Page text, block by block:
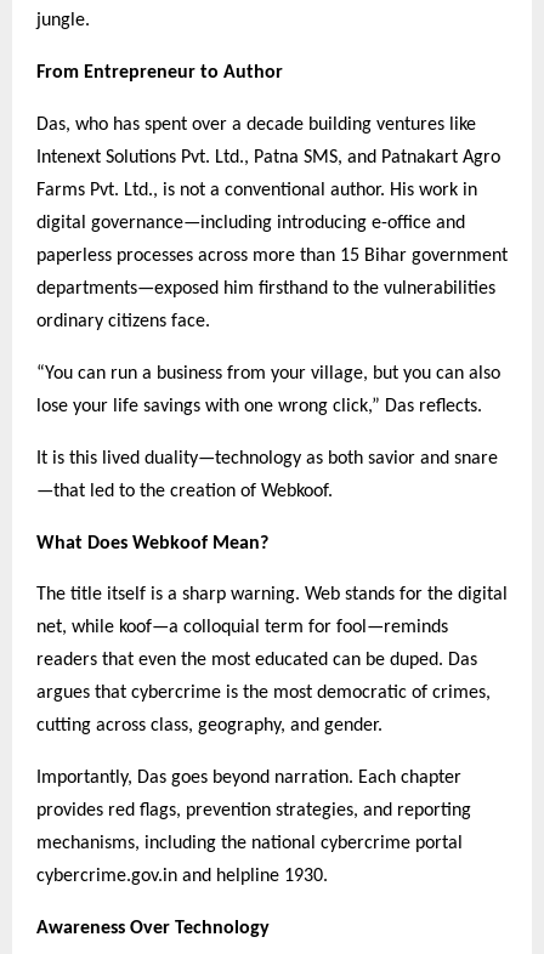
jungle.
From Entrepreneur to Author
Das, who has spent over a decade building ventures like
Intenext Solutions Pvt. Ltd., Patna SMS, and Patnakart Agro
Farms Pvt. Ltd., is not a conventional author. His work in
digital governance—including introducing e-office and
paperless processes across more than 15 Bihar government
departments—exposed him firsthand to the vulnerabilities
ordinary citizens face.
“You can run a business from your village, but you can also
lose your life savings with one wrong click,” Das reflects.
It is this lived duality—technology as both savior and snare
—that led to the creation of Webkoof.
What Does Webkoof Mean?
The title itself is a sharp warning. Web stands for the digital
net, while koof—a colloquial term for fool—reminds
readers that even the most educated can be duped. Das
argues that cybercrime is the most democratic of crimes,
cutting across class, geography, and gender.
Importantly, Das goes beyond narration. Each chapter
provides red flags, prevention strategies, and reporting
mechanisms, including the national cybercrime portal
cybercrime.gov.in and helpline 1930.
Awareness Over Technology